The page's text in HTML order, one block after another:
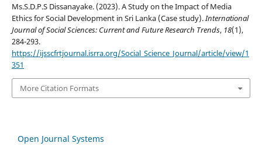
Ms.S.D.P.S Dissanayake. (2023). A Study on the Impact of Media
Ethics for Social Development in Sri Lanka (Case study).International
Journal of Social Sciences: Current and Future Research Trends, 18(1),
284-293.
https://ijsscfrtjournal.isrra.org/Social_Science_Journal/article/view/1
351
More Citation Formats
Open Journal Systems